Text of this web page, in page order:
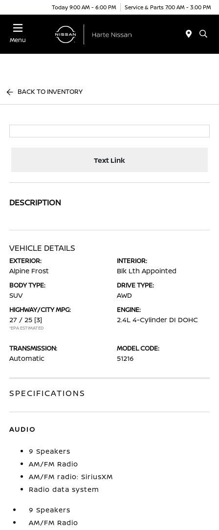
Today 9:00 AM - 6:00 PM Service & Parts 7:00 AM - 3:00 PM
Menu
BACK TO INVENTORY
Text Link
DESCRIPTION
VEHICLE DETAILS
EXTERIOR:
Alpine Frost
INTERIOR:
Blk Lth Appointed
BODY TYPE:
SUV
DRIVE TYPE:
AWD
HIGHWAY/CITY MPG:
27 / 25 [3]
*EPA ESTIMATED
ENGINE:
2.4L 4-Cylinder DI DOHC
TRANSMISSION:
Automatic
MODEL CODE:
51216
SPECIFICATIONS
AUDIO
9 Speakers
AM/FM Radio
AM/FM radio: SiriusXM
Radio data system
9 Speakers
AM/FM Radio